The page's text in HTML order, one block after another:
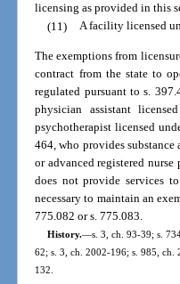
licensing as provided in this
(11) A facility licensed
The exemptions from
contract from the state to
regulated pursuant to s.
physician assistant
psychotherapist licensed
464, who provides
or advanced registered
does not provide services
necessary to maintain an
775.082 or s. 775.083.
History.—s. 3, ch. 93-39; s.
62; s. 3, ch. 2002-196; s. 985,
132.